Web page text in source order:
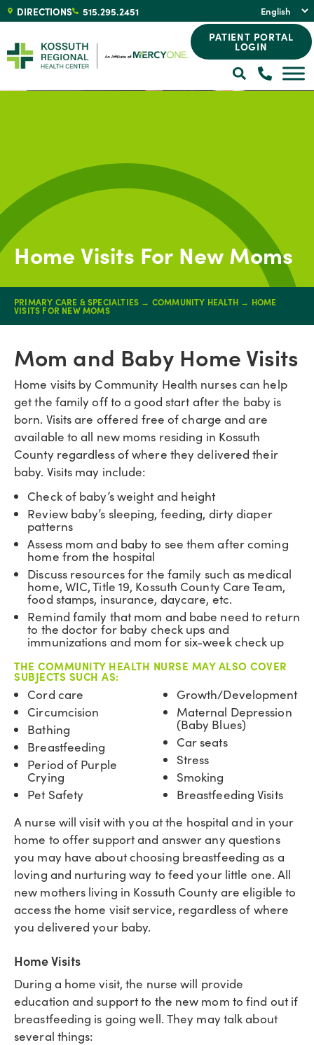
DIRECTIONS 515.295.2451
PATIENT PORTAL
LOGIN
Home Visits For New Moms
PRIMARY CARE & SPECIALTIES → COMMUNITY HEALTH → HOME
VISITS FOR NEW MOMS
Mom and Baby Home Visits
Home visits by Community Health nurses can help
get the family off to a good start after the baby is
born. Visits are offered free of charge and are
available to all new moms residing in Kossuth
County regardless of where they delivered their
baby. Visits may include:
Check of baby’s weight and height
Review baby’s sleeping, feeding, dirty diaper
patterns
Assess mom and baby to see them after coming
home from the hospital
Discuss resources for the family such as medical
home, WIC, Title 19, Kossuth County Care Team,
food stamps, insurance, daycare, etc.
Remind family that mom and babe need to return
to the doctor for baby check ups and
immunizations and mom for six-week check up
THE COMMUNITY HEALTH NURSE MAY ALSO COVER
SUBJECTS SUCH AS:
Cord care
Circumcision
Bathing
Breastfeeding
Period of Purple
Crying
Pet Safety
Growth/Development
Maternal Depression
(Baby Blues)
Car seats
Stress
Smoking
Breastfeeding Visits
A nurse will visit with you at the hospital and in your
home to offer support and answer any questions
you may have about choosing breastfeeding as a
loving and nurturing way to feed your little one. All
new mothers living in Kossuth County are eligible to
access the home visit service, regardless of where
you delivered your baby.
Home Visits
During a home visit, the nurse will provide
education and support to the new mom to find out if
breastfeeding is going well. They may talk about
several things: